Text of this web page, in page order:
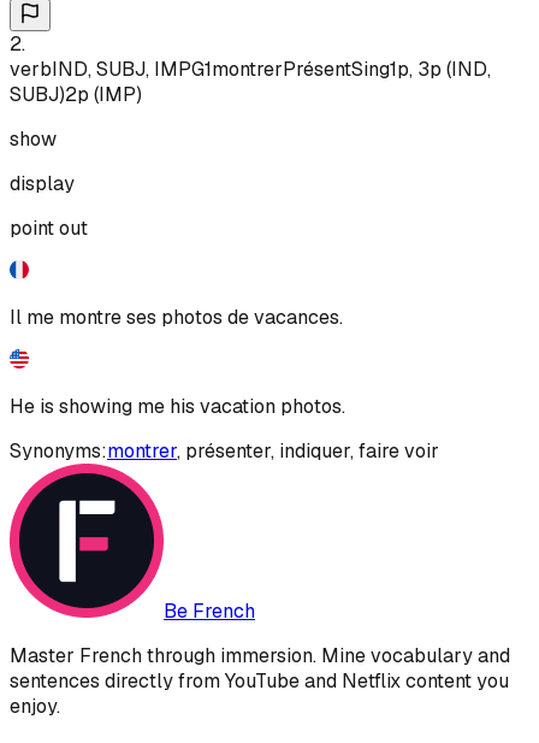
2.
verbIND, SUBJ, IMPG1montrerPrésentSing1p, 3p (IND,
SUBJ)2p (IMP)
show
display
point out
Il me montre ses photos de vacances.
He is showing me his vacation photos.
Synonyms:montrer, présenter, indiquer,faire voir
Be French
Master French through immersion. Mine vocabulary and
sentences directly from YouTube and Netflix content you
enjoy.